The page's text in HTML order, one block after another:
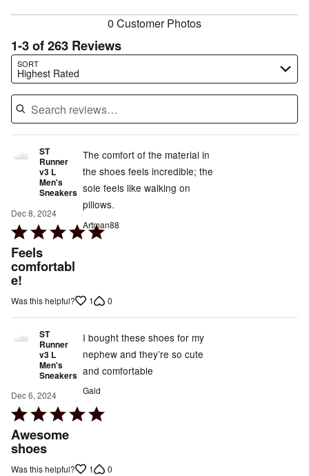
0 Customer Photos
1-3 of 263 Reviews
SORT
Highest Rated
Search reviews…
ST
Runner
v3 L
Men's
Sneakers
Dec 8, 2024
Rated
5
out
of
5
Feels
comfortabl
e!
The comfort of the material in
the shoes feels incredible; the
sole feels like walking on
pillows.
Artman88
Was this helpful? 1 0
ST
Runner
v3 L
Men's
Sneakers
Dec 6, 2024
Rated
5
out
of
Awesome
shoes
I bought these shoes for my
nephew and they’re so cute
and comfortable
Gald
Was this helpful? 1 0